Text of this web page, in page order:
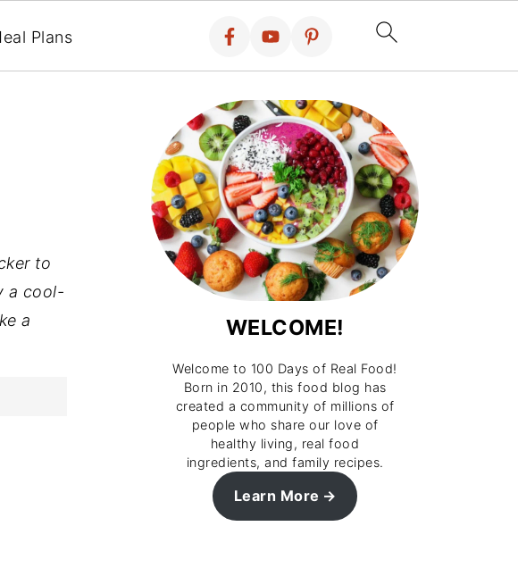
Plans
to
a cool-
a
WELCOME!
Welcome to 100 Days of Real Food!
Born in 2010, this food blog has
created a community of millions of
people who share our love of
healthy living, real food
ingredients, and family recipes.
Learn More